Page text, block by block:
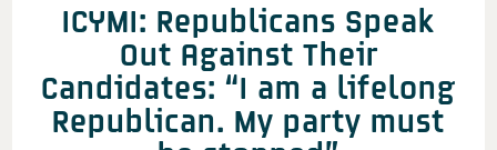
ICYMI: Republicans Speak
Out Against Their
Candidates: “I am a lifelong
Republican. My party must